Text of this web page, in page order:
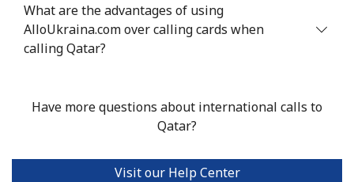
What are the advantages of using
AlloUkraina.com over calling cards when
calling Qatar?
Have more questions about international calls to
Qatar?
Visit our Help Center